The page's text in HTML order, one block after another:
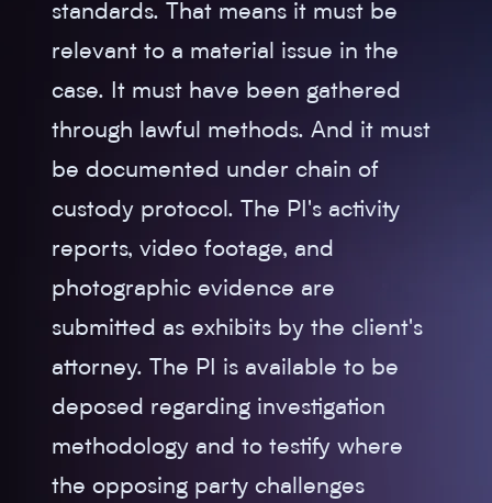
standards. That means it must be
relevant to a material issue in the
case. It must have been gathered
through lawful methods. And it must
be documented under chain of
custody protocol. The PI's activity
reports, video footage, and
photographic evidence are
submitted as exhibits by the client's
attorney. The PI is available to be
deposed regarding investigation
methodology and to testify where
the opposing party challenges